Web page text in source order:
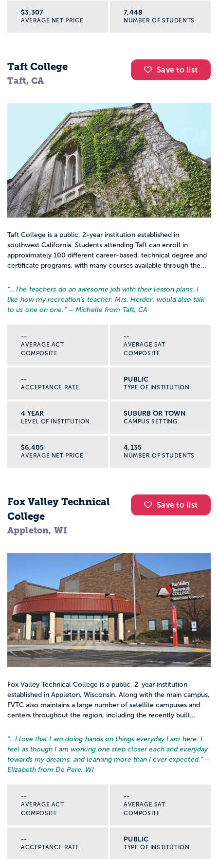
$3,307
AVERAGE NET PRICE
7,448
NUMBER OF STUDENTS
Save to list
Taft College
Taft, CA
Taft College is a public, 2-year institution established in
southwest California. Students attending Taft can enroll in
approximately 100 different career-based, technical degree and
certificate programs, with many courses available through the...
“… The teachers do an awesome job with their lesson plans. I
like how my recreation's teacher, Mrs. Herder, would also talk
to us one on one. ” – Michelle from Taft, CA
--
AVERAGE ACT
COMPOSITE
--
AVERAGE SAT
COMPOSITE
--
ACCEPTANCE RATE
PUBLIC
TYPE OF INSTITUTION
4 YEAR
LEVEL OF INSTITUTION
SUBURB OR TOWN
CAMPUS SETTING
$6,405
AVERAGE NET PRICE
4,135
NUMBER OF STUDENTS
Save to list
Fox Valley Technical
College
Appleton, WI
Fox Valley Technical College is a public, 2-year institution
established in Appleton, Wisconsin. Along with the main campus,
FVTC also maintains a large number of satellite campuses and
centers throughout the region, including the recently built...
“…I love that I am doing hands on things everyday I am here. I
feel as though I am working one step closer each and everyday
towards my dreams, and learning more than I ever expected. ” –
Elizabeth from De Pere, WI
--
AVERAGE ACT
COMPOSITE
--
AVERAGE SAT
COMPOSITE
--
ACCEPTANCE RATE
PUBLIC
TYPE OF INSTITUTION